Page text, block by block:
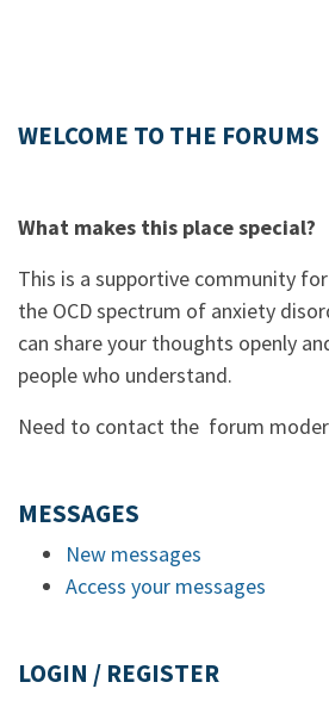
WELCOME TO THE FORUMS
What makes this place special?
This is a supportive community
the OCD spectrum of anxiety
can share your thoughts openly
people who understand.
Need to contact the forum
MESSAGES
New messages
Access your messages
LOGIN / REGISTER